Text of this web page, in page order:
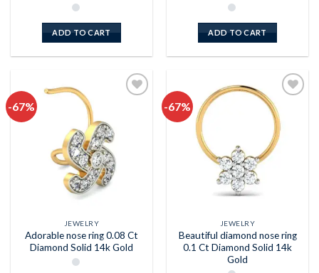
ADD TO CART ADD TO CART
-67%
JEWELRY
Adorable nose ring 0.08 Ct
Diamond Solid 14k Gold
-67%
Add to
wishlist
JEWELRY
Beautiful diamond nose ring
0.1 Ct Diamond Solid 14k
Gold